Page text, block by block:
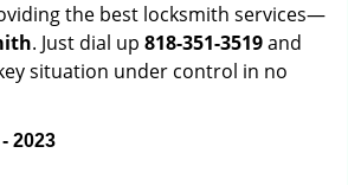
the best locksmith services—
. Just dial up 818-351-3519and
situation under control in no
2023